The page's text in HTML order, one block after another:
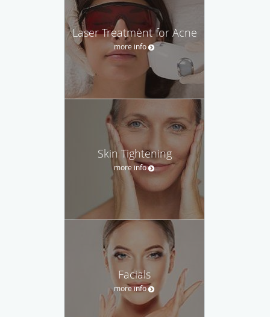
Laser Treatment for Acne
more info
Skin Tightening
more info
Facials
more info